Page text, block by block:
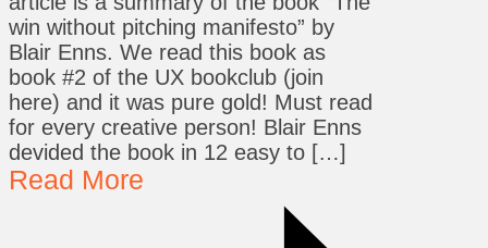
win without pitching manifesto” by
Blair Enns. We read this book as
book #2 of the UX bookclub (join
here) and it was pure gold! Must read
for every creative person! Blair Enns
devided the book in 12 easy to […]
Read More